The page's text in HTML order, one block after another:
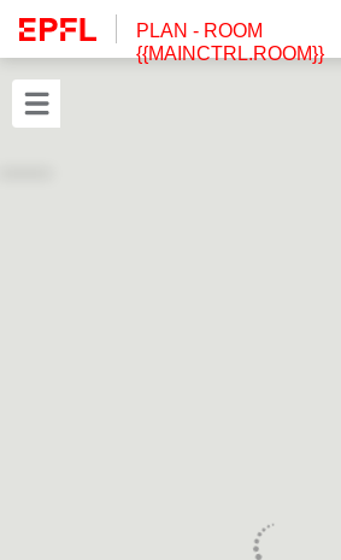
PLAN - ROOM
{{MAINCTRL.ROOM}}